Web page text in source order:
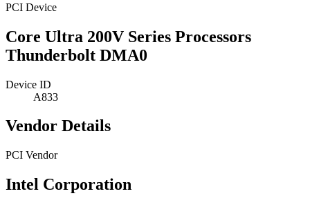
PCI Device
Core Ultra 200V Series Processors
Thunderbolt DMA0
Device ID
A833
Vendor Details
PCI Vendor
Intel Corporation